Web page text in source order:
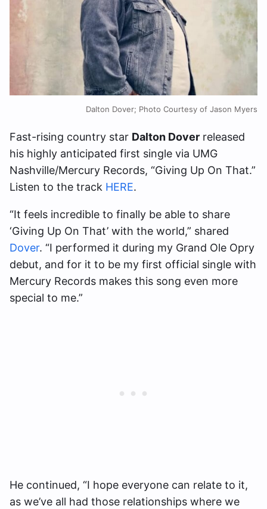
Dalton Dover; Photo Courtesy of Jason Myers
Fast-rising country star Dalton Dover released
his highly anticipated first single via UMG
Nashville/Mercury Records, “Giving Up On That.”
Listen to the track HERE.
“It feels incredible to finally be able to share
‘Giving Up On That’ with the world,” shared
Dover. “I performed it during my Grand Ole Opry
debut, and for it to be my first official single with
Mercury Records makes this song even more
special to me.”
He continued, “I hope everyone can relate to it,
as we’ve all had those relationships where we